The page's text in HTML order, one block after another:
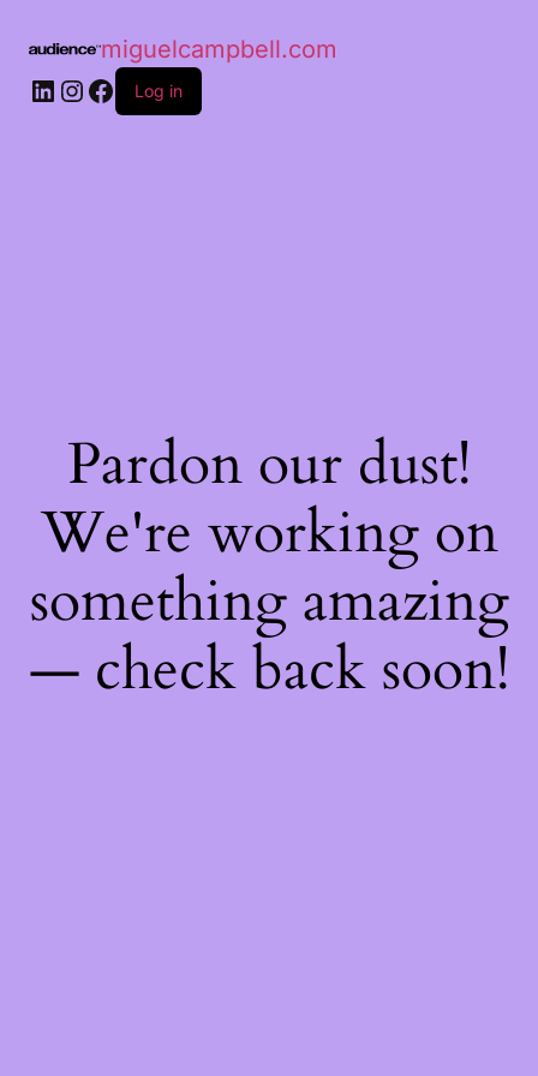
miguelcampbell.com
Log in
Pardon our dust!
We're working on
something amazing
— check back soon!